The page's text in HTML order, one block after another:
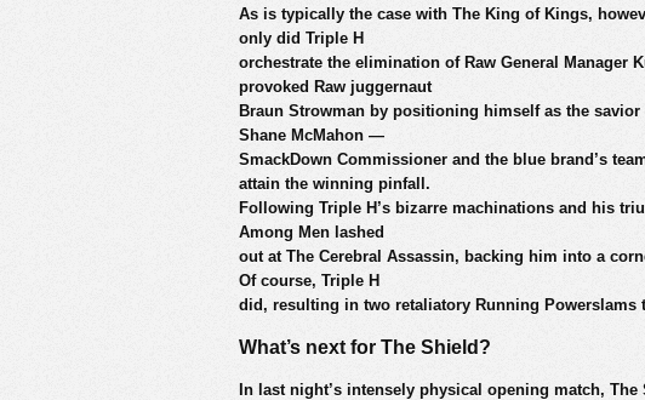
As is typically the case with The King of Kings,
only did Triple H
orchestrate the elimination of Raw General Manager
provoked Raw juggernaut
Braun Strowman by positioning himself as the
Shane McMahon —
SmackDown Commissioner and the blue brand’s
attain the winning pinfall.
Following Triple H’s bizarre machinations and his
Among Men lashed
out at The Cerebral Assassin, backing him into a
Of course, Triple H
did, resulting in two retaliatory Running Powerslams
What’s next for The Shield?
In last night’s intensely physical opening match,